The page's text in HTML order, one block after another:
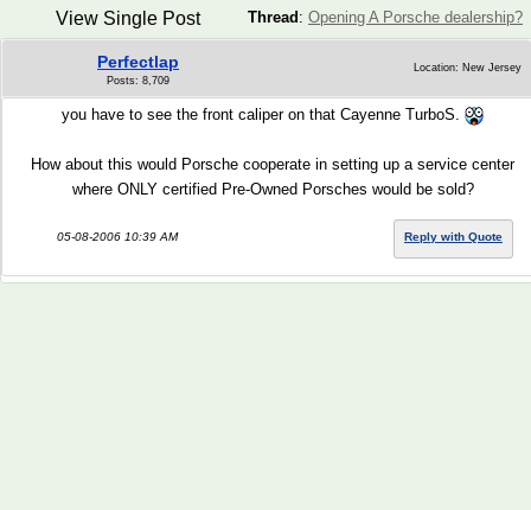
Thread : Opening A Porsche dealership?
View Single Post
Perfectlap
Posts: 8,709
Location: New Jersey
you have to see the front caliper on that Cayenne TurboS.
How about this would Porsche cooperate in setting up a service center
where ONLY certified Pre-Owned Porsches would be sold?
05-08-2006 10:39 AM Reply with Quote